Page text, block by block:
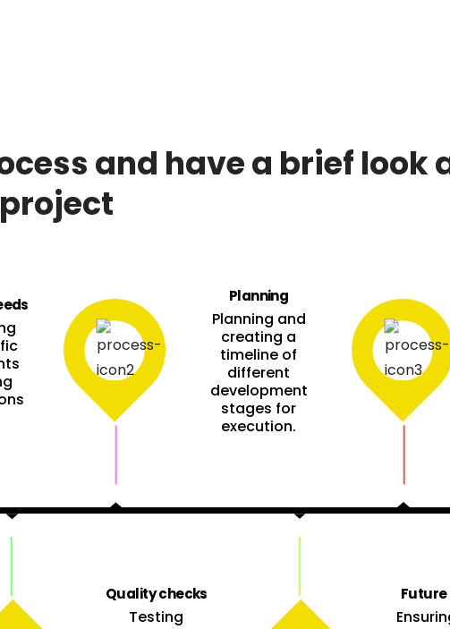
and have a brief look
Planning
Planning and
creating a
timeline of
different
development
stages for
execution.
Future
Quality checks
Testing